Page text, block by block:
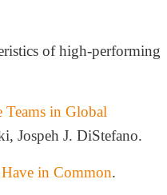
of high-performing
Teams in Global
Jospeh J. DiStefano.
in Common.